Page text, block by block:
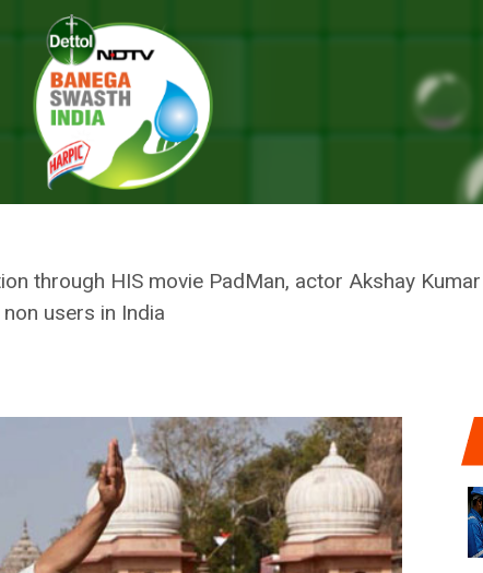
A New Campaign For Menstrual Hygiene, Urges People To Bridge
STARTS A NEW CAMPAIGN
TO BRIDGE THE GAP
through HIS movie PadMan, actor Akshay
users in India